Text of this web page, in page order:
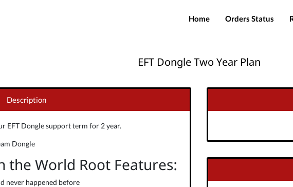
Home Orders Status
EFT Dongle Two Year Plan
Description
EFT Donglesupport term for 2 year.
Dongle
the World Root Features:
never happened before